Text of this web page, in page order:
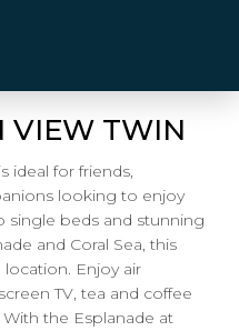
VIEW TWIN
ideal for friends,
looking to enjoy
single beds and stunning
and Coral Sea, this
Enjoy air
TV, tea and coffee
the Esplanade at